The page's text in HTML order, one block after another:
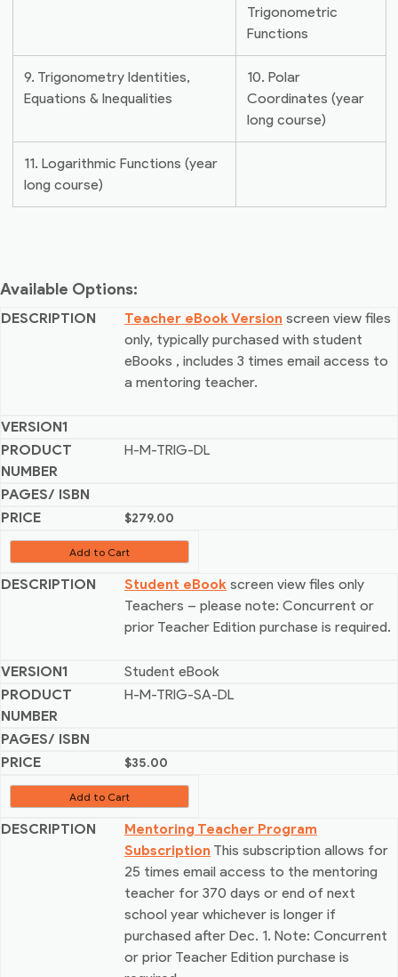
Trigonometric
Functions
9. Trigonometry Identities,
Equations & Inequalities
10. Polar
Coordinates (year
long course)
11. Logarithmic Functions (year
long course)
Available Options:
Teacher eBook Version screen view files
only, typically purchased with student
eBooks , includes 3 times email access to
a mentoring teacher.
H-M-TRIG-DL
$279.00
Add to Cart
Student eBook screen view files only
Teachers – please note: Concurrent or
prior Teacher Edition purchase is required.
Student eBook
H-M-TRIG-SA-DL
$35.00
Add to Cart
Mentoring Teacher Program
Subscription This subscription allows for
25 times email access to the mentoring
teacher for 370 days or end of next
school year whichever is longer if
purchased after Dec. 1. Note: Concurrent
or prior Teacher Edition purchase is